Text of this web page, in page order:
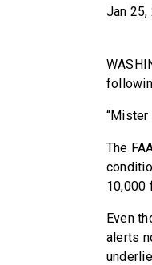
Jan 25,
“Mister
The
10,000
Even
alerts